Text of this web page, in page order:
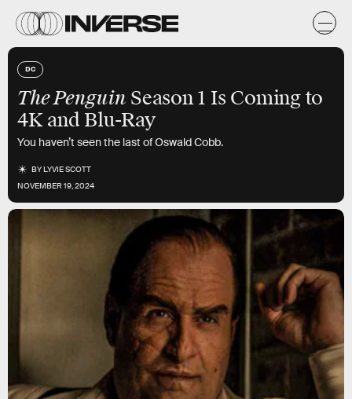
DC
The Penguin Season 1 Is Coming to
4K and Blu-Ray
You haven’t seen the last of Oswald Cobb.
BYLYVIE SCOTT
NOVEMBER 19, 2024